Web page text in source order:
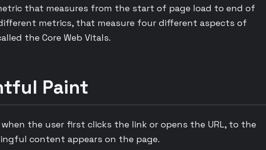
that measures from the start of page load to end of
metrics, that measure four different aspects of
the Core Web Vitals.
Paint
the user first clicks the link or opens the URL, to the
content appears on the page.